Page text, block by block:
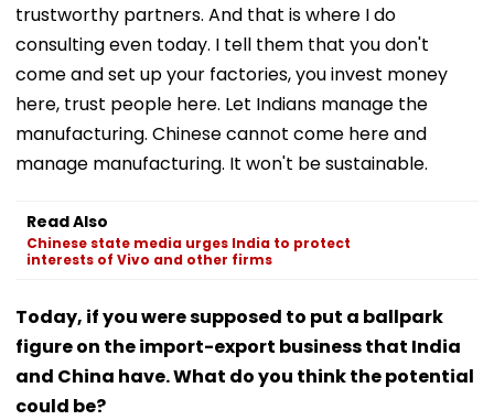
trustworthy partners. And that is where I do
consulting even today. I tell them that you don't
come and set up your factories, you invest money
here, trust people here. Let Indians manage the
manufacturing. Chinese cannot come here and
manage manufacturing. It won't be sustainable.
Read Also
Chinese state media urges India to protect
interests of Vivo and other firms
Today, if you were supposed to put a ballpark
figure on the import-export business that India
and China have. What do you think the potential
could be?